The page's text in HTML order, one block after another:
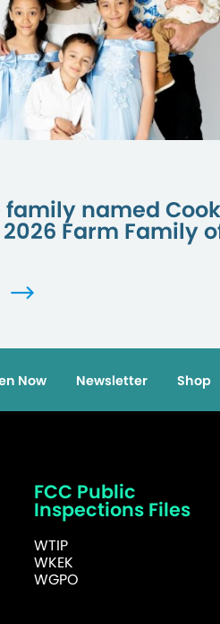
family named Cook
Farm Family
Now Newsletter Shop
FCC Public
Inspections Files
WTIP
WKEK
WGPO